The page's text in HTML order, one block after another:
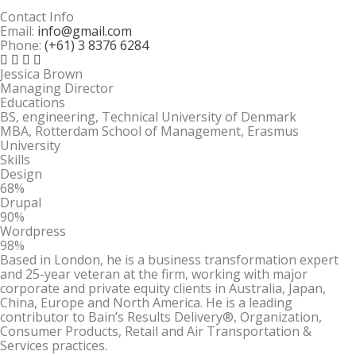
Contact Info
Email: info@gmail.com
Phone: (+61) 3 8376 6284
Jessica Brown
Managing Director
Educations
BS, engineering, Technical University of Denmark
MBA, Rotterdam School of Management, Erasmus
University
Skills
Design
68%
Drupal
90%
Wordpress
98%
Based in London, he is a business transformation expert
and 25-year veteran at the firm, working with major
corporate and private equity clients in Australia, Japan,
China, Europe and North America. He is a leading
contributor to Bain’s Results Delivery®, Organization,
Consumer Products, Retail and Air Transportation &
Services practices.